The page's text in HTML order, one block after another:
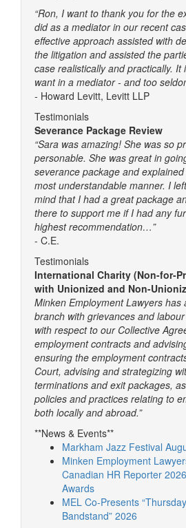
“Ron, I want to thank you for the
did as a mediator in our recent
effective approach assisted with
the litigation and assisted the
case realistically and practically. It
want in a mediator - and too
- Howard Levitt, Levitt LLP
Testimonials
Severance Package Review
“Sara was amazing! She was so
personable. She was great in
severance package and
most understandable manner. I
mind that I had a great package
there to support me if I had any
highest recommendation…”
- C.E.
Testimonials
International Charity (Non-for-
with Unionized and Non-
Minken Employment Lawyers has
branch with grievances and
with respect to our Collective
employment contracts and
ensuring the employment
Court, advising and strategizing
terminations and exit packages,
policies and practices relating to
both locally and abroad.”
**News & Events**
Markham Jazz Festival
Minken Employment
Canadian HR Reporter
Awards
MEL Co-Presents
Bandstand” 2026